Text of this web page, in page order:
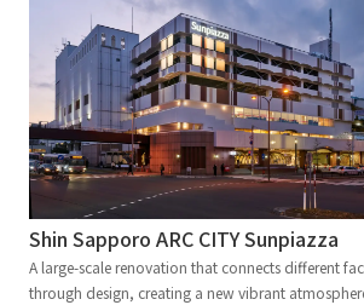
Shin Sapporo ARC CITY Sunpiazza
A large-scale renovation that connects different
through design, creating a new vibrant